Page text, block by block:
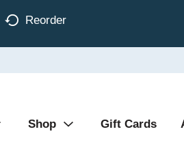
Reorder
Shop Gift Cards